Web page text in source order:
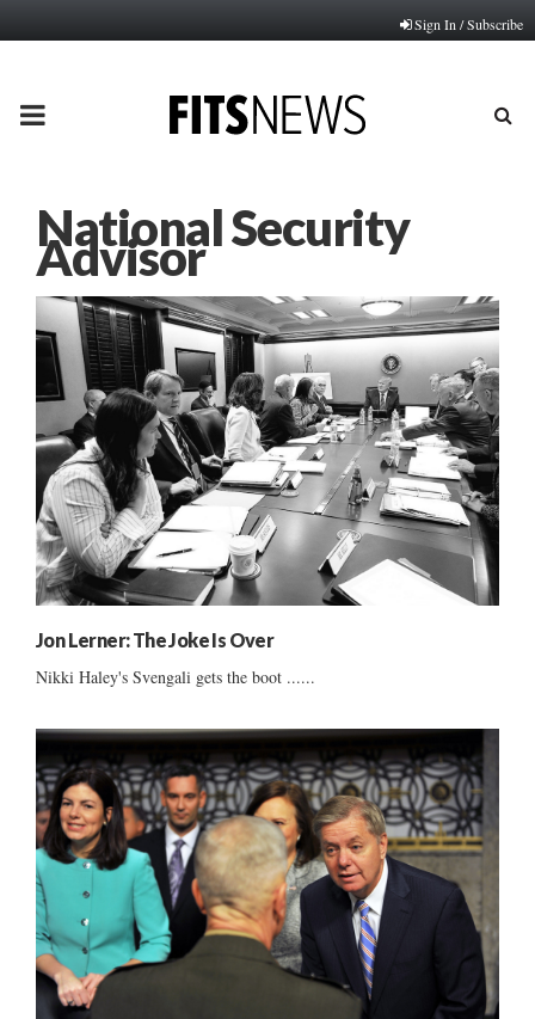
Sign In / Subscribe
PRIMARY
National Security
Advisor
Jon Lerner: The Joke Is Over
Nikki Haley's Svengali gets the boot ......